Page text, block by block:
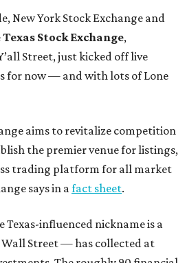
New York Stock Exchange and
Texas Stock Exchange,
Street, just kicked off live
for now — and with lots of Lone
aims to revitalize competition
the premier venue for listings,
trading platform for all market
says in afact sheet.
Texas-influenced nickname is a
Wall Street — has collected at